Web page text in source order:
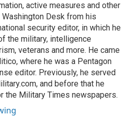
active measures and other
Desk from his
security editor, in which he
the military, intelligence
veterans and more. He came
where he was a Pentagon
editor. Previously, he served
and before that he
the Military Times newspapers.